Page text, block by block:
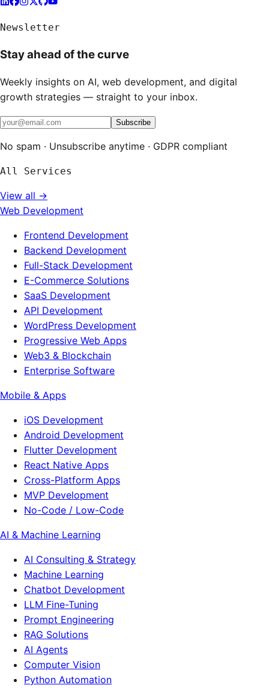
Newsletter
Stay ahead of the curve
Weekly insights on AI, web development, and digital
growth strategies — straight to your inbox.
Subscribe
No spam · Unsubscribe anytime · GDPR compliant
All Services
View all →
Web Development
Frontend Development
Backend Development
Full-Stack Development
E-Commerce Solutions
SaaS Development
API Development
WordPress Development
Progressive Web Apps
Web3 & Blockchain
Enterprise Software
Mobile & Apps
iOS Development
Android Development
Flutter Development
React Native Apps
Cross-Platform Apps
MVP Development
No-Code / Low-Code
AI & Machine Learning
AI Consulting & Strategy
Machine Learning
Chatbot Development
LLM Fine-Tuning
Prompt Engineering
RAG Solutions
AI Agents
Computer Vision
Python Automation